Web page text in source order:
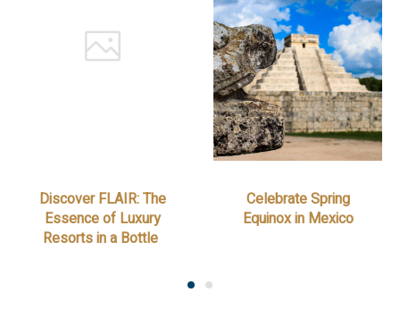
Discover FLAIR: The
Essence of Luxury
Resorts in a Bottle
Celebrate Spring
Equinox in Mexico